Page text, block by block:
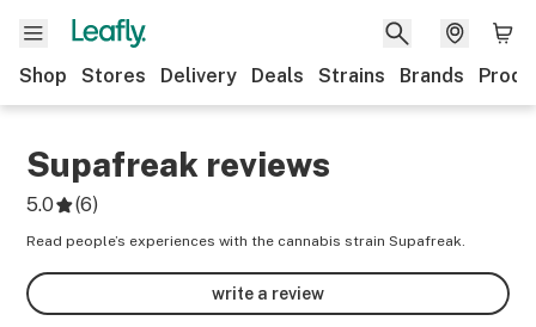
Shop Stores Delivery Deals Strains Brands
Supafreak reviews
5.0 (6)
Read people’s experiences with the cannabis strain Supafreak.
write a review